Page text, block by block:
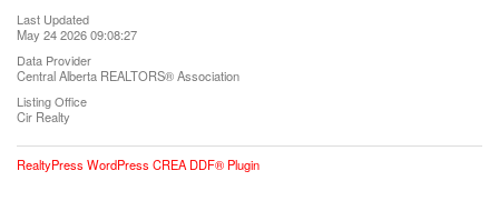
Last Updated
May 24 2026 09:08:27
Data Provider
Central Alberta REALTORS® Association
Listing Office
Cir Realty
RealtyPress WordPress CREA DDF® Plugin